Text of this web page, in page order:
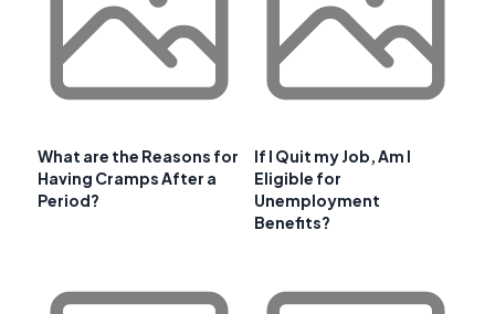
What are the Reasons for
Having Cramps After a
Period?
If I Quit my Job, Am I
Eligible for
Unemployment
Benefits?